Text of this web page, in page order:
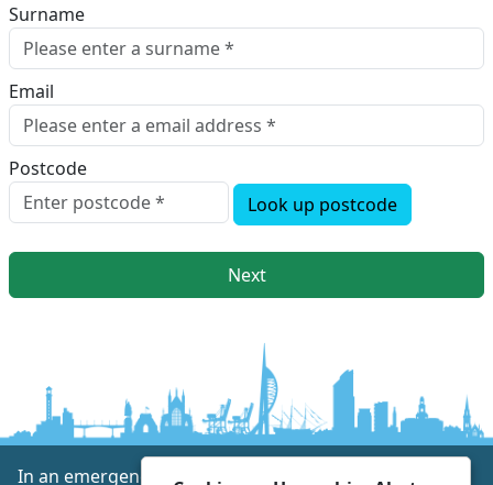
Surname
Email
Postcode
Look up postcode
Next
In an emergency always call 999 or visit our website to